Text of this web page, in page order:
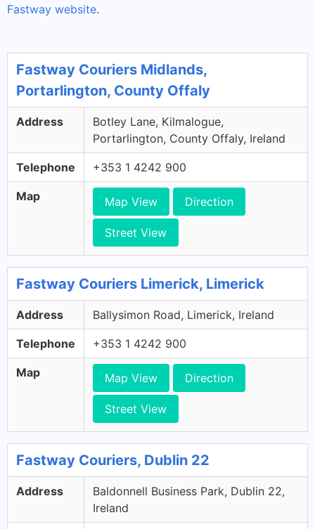
Fastway website.
Fastway Couriers Midlands,
Portarlington, County Offaly
Address
Botley Lane, Kilmalogue,
Portarlington, County Offaly, Ireland
Telephone +353 1 4242 900
Map Map View Direction
Street View
Fastway Couriers Limerick, Limerick
Address Ballysimon Road, Limerick, Ireland
Telephone +353 1 4242 900
Map Map View Direction
Street View
Fastway Couriers, Dublin 22
Address
Baldonnell Business Park, Dublin 22,
Ireland